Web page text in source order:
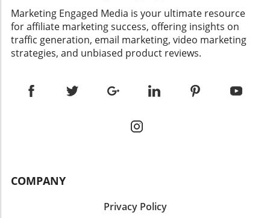
​Marketing Engaged Media is your ultimate resource
for affiliate marketing success, offering insights on
traffic generation, email marketing, video marketing
strategies, and unbiased product reviews.
COMPANY
Privacy Policy